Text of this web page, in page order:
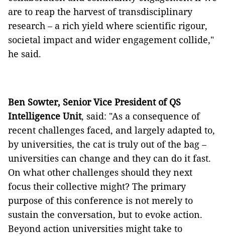
are to reap the harvest of transdisciplinary
research – a rich yield where scientific rigour,
societal impact and wider engagement collide,"
he said.
Ben Sowter, Senior Vice President of QS
Intelligence Unit, said: "As a consequence of
recent challenges faced, and largely adapted to,
by universities, the cat is truly out of the bag –
universities can change and they can do it fast.
On what other challenges should they next
focus their collective might? The primary
purpose of this conference is not merely to
sustain the conversation, but to evoke action.
Beyond action universities might take to